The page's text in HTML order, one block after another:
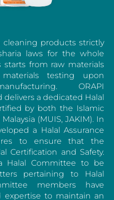
products strictly
laws for the whole
starts from raw materials
testing upon
ORAPI
delivers a dedicated Halal
by both the Islamic
(MUIS, JAKIM). In
a Halal Assurance
to ensure that the
Certification and Safety.
Halal Committee to be
pertaining to Halal
members have
expertise to maintain an